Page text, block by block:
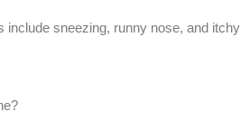
include sneezing, runny nose, and itchy